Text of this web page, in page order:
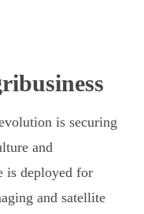
is securing
and
is deployed for
and satellite